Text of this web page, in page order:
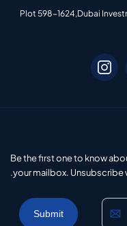
Plot 598-1624,Dubai
Be the first one to know
your mailbox. Unsubscribe